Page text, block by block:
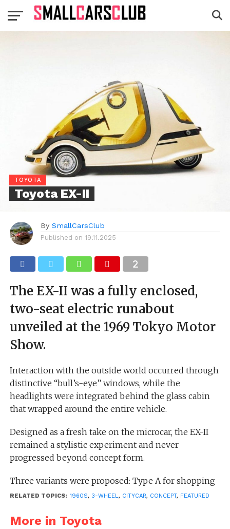
TOYOTA
Toyota EX-II
By SmallCarsClub
Published on 19.11.2025
The EX-II was a fully enclosed,
two-seat electric runabout
unveiled at the 1969 Tokyo Motor
Show.
Interaction with the outside world occurred through
distinctive “bull’s-eye” windows, while the
headlights were integrated behind the glass cabin
that wrapped around the entire vehicle.
Designed as a fresh take on the microcar, the EX-II
remained a stylistic experiment and never
progressed beyond concept form.
Three variants were proposed: Type A for shopping
and commuting, Type B for transporting luggage
RELATED TOPICS: 1960S, 3-WHEEL, CITYCAR, CONCEPT, FEATURED
More in Toyota